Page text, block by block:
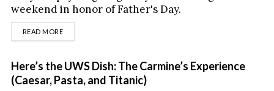
weekend in honor of Father's Day.
READ MOREDETAILS
Here’s the UWS Dish: The Carmine’s Experience
(Caesar, Pasta, and Titanic)